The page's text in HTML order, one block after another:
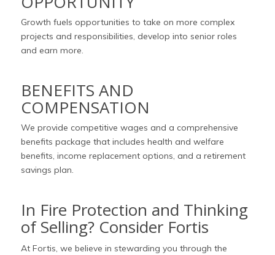
Growth fuels opportunities to take on more complex
projects and responsibilities, develop into senior roles
and earn more.
BENEFITS AND
COMPENSATION
We provide competitive wages and a comprehensive
benefits package that includes health and welfare
benefits, income replacement options, and a retirement
savings plan.
In Fire Protection and Thinking
of Selling? Consider Fortis
At Fortis, we believe in stewarding you through the